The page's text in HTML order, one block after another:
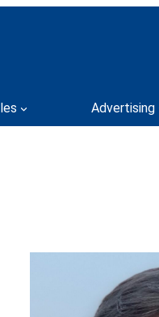
Advertising